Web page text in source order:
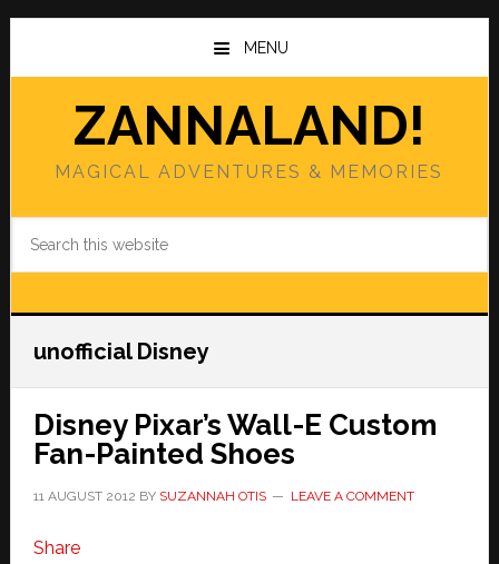
Skip
main
Skip
primary
MENU
ZANNALAND!
MAGICAL ADVENTURES & MEMORIES
unofficial Disney
Disney Pixar’s Wall-E Custom
Fan-Painted Shoes
11 AUGUST 2012 BY SUZANNAH OTIS LEAVE A COMMENT
Share